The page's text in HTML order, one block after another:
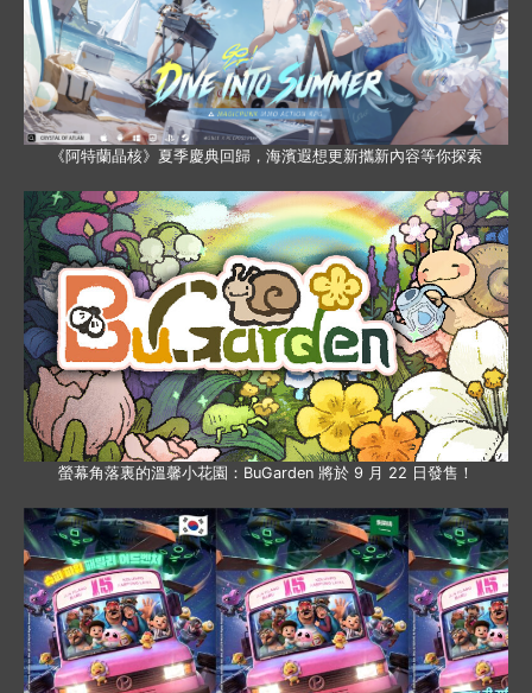
《阿特蘭晶核》夏季慶典回歸，海濱遐想更新攜新內容等你探索
螢幕角落裏的溫馨小花園：BuGarden 將於 9 月 22 日發售！